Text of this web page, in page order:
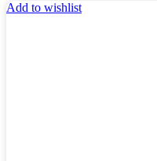
Add to wishlist